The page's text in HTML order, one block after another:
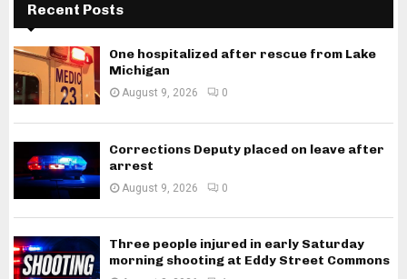
Recent Posts
One hospitalized after rescue from Lake
Michigan
August 9, 2026 0
Corrections Deputy placed on leave after
arrest
August 9, 2026 0
Three people injured in early Saturday
morning shooting at Eddy Street Commons